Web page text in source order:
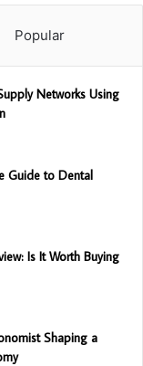
Popular
Networks Using
Guide to Dental
Is It Worth Buying
Shaping a